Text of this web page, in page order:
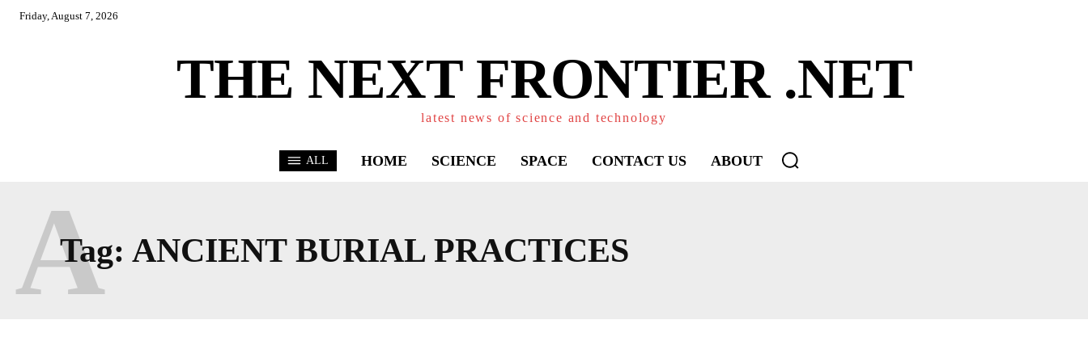
Friday, August 7, 2026
THE NEXT FRONTIER .NET
latest news of science and technology
ALL HOME SCIENCE SPACE CONTACT US ABOUT
Tag: ANCIENT BURIAL PRACTICES
A